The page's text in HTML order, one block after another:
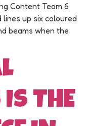
Content Team 6
lines up six coloured
beams when the
IS THE